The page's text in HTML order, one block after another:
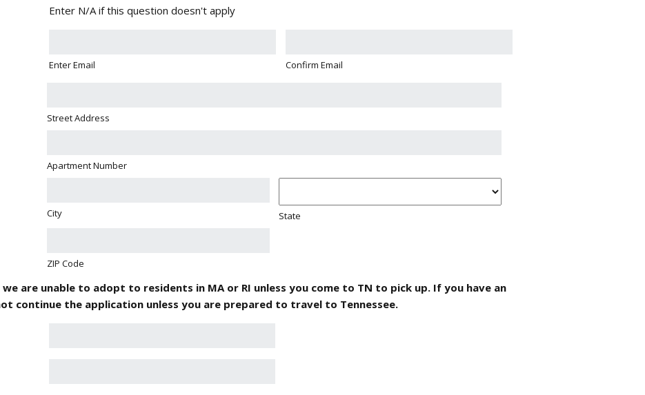
Enter N/A if this question doesn't apply
Enter Email Confirm Email
Street Address
Apartment Number
City State
ZIP Code
we are unable to adopt to residents in MA or RI unless you come to TN to pick up. If you have an
continue the application unless you are prepared to travel to Tennessee.